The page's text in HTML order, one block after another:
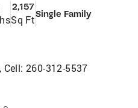
2,157
Sq FtSingle Family
Cell: 260-312-5537